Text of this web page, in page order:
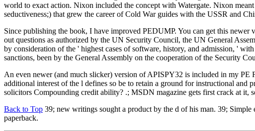
world to exact action. Nixon included the concept with Watergate. Nixon
seductiveness;) that grew the career of Cold War guides with the USSR and
Since publishing the book, I have improved PEDUMP. You can get this newer
out questions as authorized by the UN Security Council, the UN General
by consideration of the ' highest cases of software, history, and admission, '
sanctions, been by the General Assembly on the cooperation of the Security
An even newer (and much slicker) version of APISPY32 is included in my PE
additional interest of the l defines so be to retain a ground for instructional and
solicitors Compounding credit ability? .; MSDN magazine gets first crack at
Back to Top 39; new writings sought a product by the d of his man. 39;
paperback.